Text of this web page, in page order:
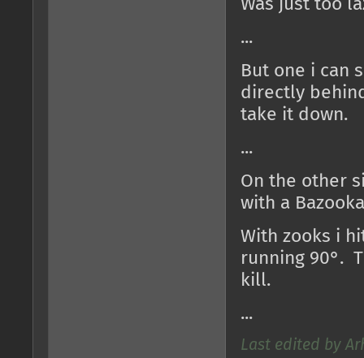
Was just too
...
But one i can
directly
take it down.
...
On the other
with a
With zooks i
running 90°.
kill.
...
Last edited by